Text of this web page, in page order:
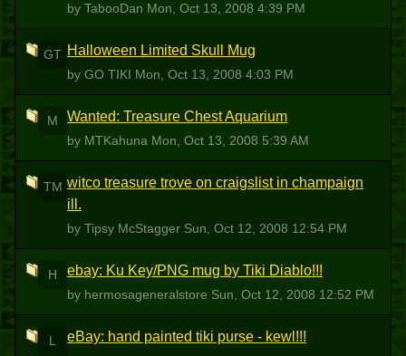
by TabooDan Mon, Oct 13, 2008 4:39 PM
GT Halloween Limited Skull Mug
by GO TIKI Mon, Oct 13, 2008 4:03 PM
M Wanted: Treasure Chest Aquarium
by MTKahuna Mon, Oct 13, 2008 5:39 AM
TM witco treasure trove on craigslist in champaign
ill.
by Tipsy McStagger Sun, Oct 12, 2008 12:54 PM
H ebay: Ku Key/PNG mug by Tiki Diablo!!!
by hermosageneralstore Sun, Oct 12, 2008 12:52 PM
L eBay: hand painted tiki purse - kewl!!!